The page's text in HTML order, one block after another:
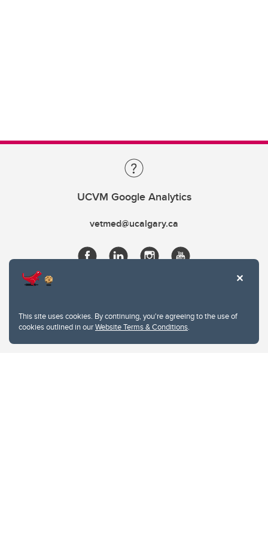
This site uses cookies. By continuing, you're agreeing to the use of
cookies outlined in ourWebsite Terms & Conditions.
UCVM Google Analytics
vetmed@ucalgary.ca